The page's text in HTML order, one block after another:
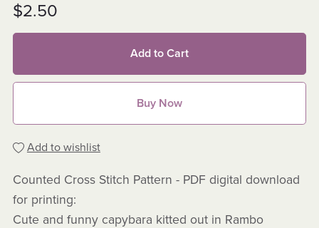
$2.50
Add to Cart
Buy Now
Add to wishlist
Counted Cross Stitch Pattern - PDF digital download
for printing:
Cute and funny capybara kitted out in Rambo